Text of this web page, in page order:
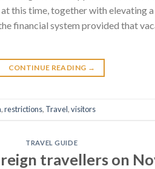
this time, together with elevating
financial system provided that
CONTINUE READING →
,restrictions, Travel,visitors
TRAVEL GUIDE
travellers on